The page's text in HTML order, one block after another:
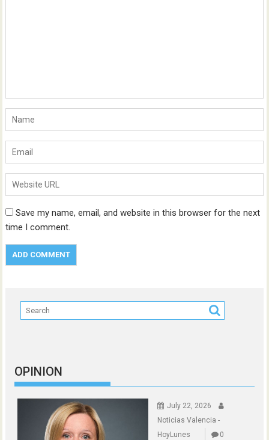
Save my name, email, and website in this browser for the next
time I comment.
OPINION
July 22, 2026
Noticias Valencia -
HoyLunes
0